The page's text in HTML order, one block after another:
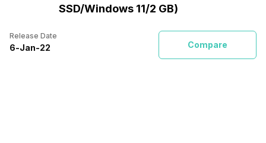
SSD/Windows 11/2 GB)
Release Date
6-Jan-22 Compare